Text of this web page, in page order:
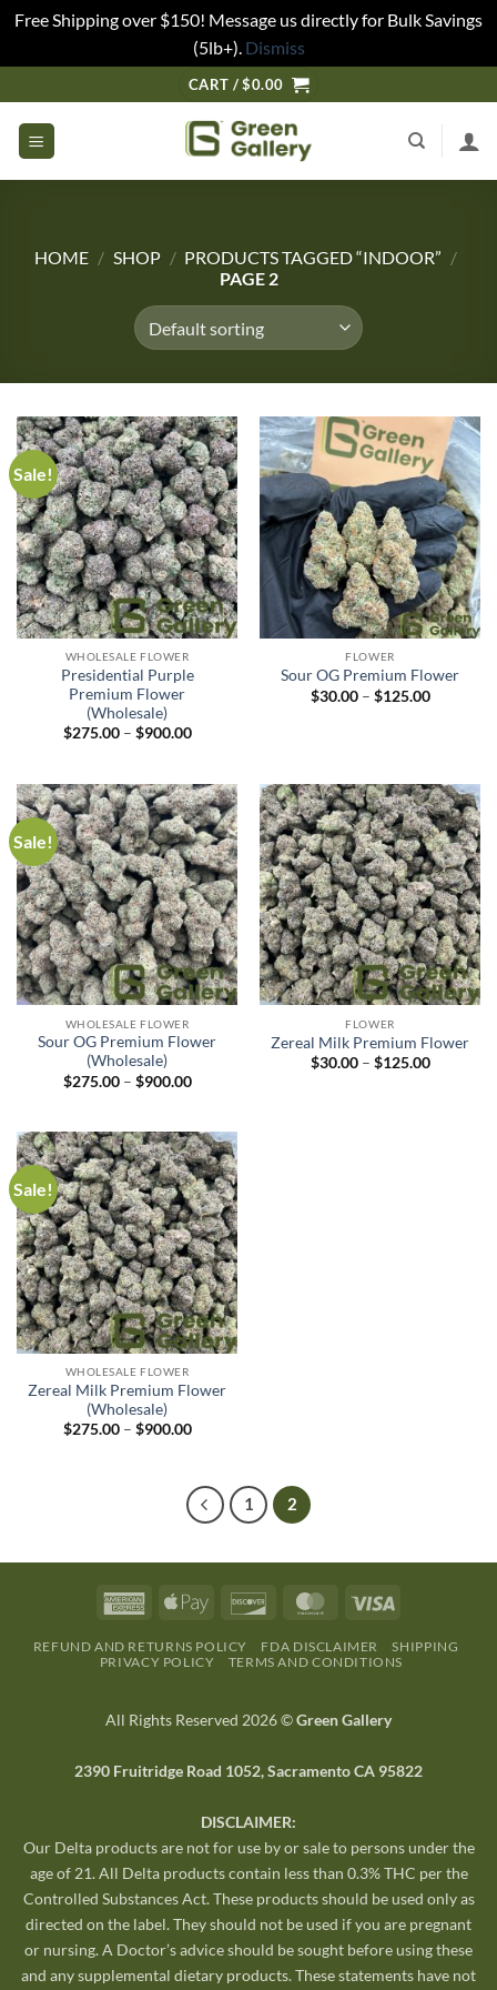
Free Shipping over $150! Message us directly for Bulk Savings
(5lb+). Dismiss
CART /$0.00
HOME / SHOP / PRODUCTS TAGGED “INDOOR” /
PAGE 2
Sale!
WHOLESALE FLOWER
Presidential Purple
Premium Flower
(Wholesale)
$275.00 – $900.00
FLOWER
Sour OG Premium Flower
$30.00 – $125.00
Sale!
WHOLESALE FLOWER
Sour OG Premium Flower
(Wholesale)
$275.00 – $900.00
FLOWER
Zereal Milk Premium Flower
$30.00 – $125.00
Sale!
WHOLESALE FLOWER
Zereal Milk Premium Flower
(Wholesale)
$275.00 – $900.00
1 2
REFUND AND RETURNS POLICY FDA DISCLAIMER
SHIPPING
PRIVACY POLICY
TERMS AND CONDITIONS
All Rights Reserved 2026 ©Green Gallery
2390 Fruitridge Road 1052, Sacramento CA 95822
DISCLAIMER:
Our Delta products are not for use by or sale to persons under the
age of 21. All Delta products contain less than 0.3% THC per the
Controlled Substances Act. These products should be used only as
directed on the label. They should not be used if you are pregnant
or nursing. A Doctor’s advice should be sought before using these
and any supplemental dietary products. These statements have not